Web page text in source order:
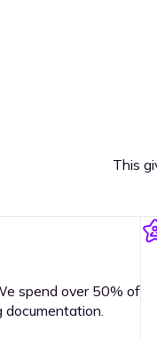
This
spend over 50% of